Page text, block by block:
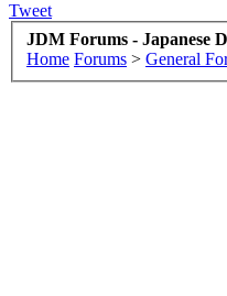
Tweet
JDM Forums - Japanese
Home Forums > General